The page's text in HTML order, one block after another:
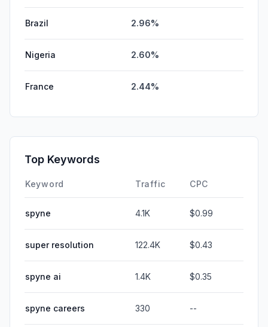
Brazil 2.96%
Nigeria 2.60%
France 2.44%
Top Keywords
Keyword Traffic CPC
spyne 4.1K $0.99
super resolution 122.4K $0.43
spyne ai 1.4K $0.35
spyne careers 330 --